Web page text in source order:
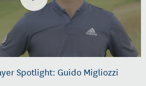
Spotlight: Guido Migliozzi